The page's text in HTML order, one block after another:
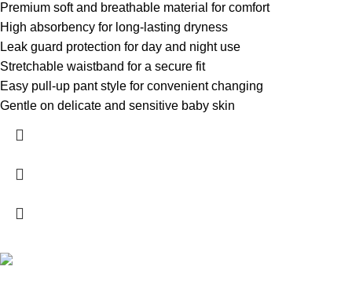
Premium soft and breathable material for comfort
High absorbency for long-lasting dryness
Leak guard protection for day and night use
Stretchable waistband for a secure fit
Easy pull-up pant style for convenient changing
Gentle on delicate and sensitive baby skin